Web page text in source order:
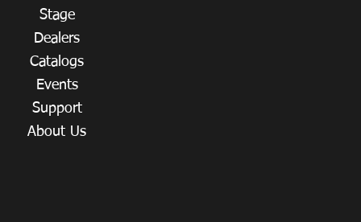
Stage
Dealers
Catalogs
Events
Support
About Us